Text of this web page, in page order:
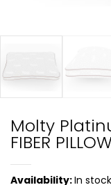
Molty
FIBER
Availability:In stock